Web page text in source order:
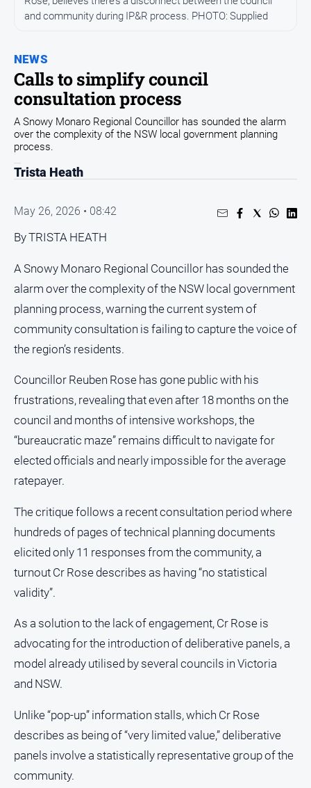
Community
Opinion
People
and
Regional
Sport
Classifieds
View
Submit
Notice
Real
Estate
About
Us
About
Contact
Us
Policy
Help
FAQ
Subscribe
Social
NEWS
Calls to simplify council
consultation process
and community during IP&R process. PHOTO: Supplied
A Snowy Monaro Regional Councillor has sounded the alarm
over the complexity of the NSW local government planning
process.
Trista Heath
May 26, 2026 • 08:42
By TRISTA HEATH
A Snowy Monaro Regional Councillor has sounded the
alarm over the complexity of the NSW local government
planning process, warning the current system of
community consultation is failing to capture the voice of
the region’s residents.
Councillor Reuben Rose has gone public with his
frustrations, revealing that even after 18 months on the
council and months of intensive workshops, the
“bureaucratic maze” remains difficult to navigate for
elected officials and nearly impossible for the average
ratepayer.
The critique follows a recent consultation period where
hundreds of pages of technical planning documents
elicited only 11 responses from the community, a
turnout Cr Rose describes as having “no statistical
validity”.
As a solution to the lack of engagement, Cr Rose is
advocating for the introduction of deliberative panels, a
model already utilised by several councils in Victoria
and NSW.
Unlike “pop-up” information stalls, which Cr Rose
describes as being of “very limited value,” deliberative
panels involve a statistically representative group of the
community.